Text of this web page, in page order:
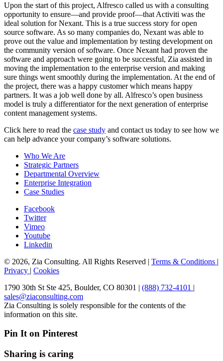
Upon the start of this project, Alfresco called us with a consulting
opportunity to ensure—and provide proof—that Activiti was the
ideal solution for Nexant. This is a true success story for open
source software. As so many companies do, Nexant was able to
prove out the value and implementation by testing development on
the community version of software. Once Nexant had proven the
software and approach were going to be successful, Zia assisted in
moving the implementation to the enterprise version and making
sure things went smoothly during the implementation. At the end of
the project, there was a happy customer which means happy
partners. It was a job well done by all. Alfresco’s open business
model is truly a differentiator for the next generation of enterprise
content management systems.
Click here to read the case study and contact us today to see how we
can help advance your company’s software solutions.
Who We Are
Strategic Partners
Departmental Overview
Enterprise Integration
Case Studies
Facebook
Twitter
Vimeo
Youtube
Linkedin
© 2026, Zia Consulting. All Rights Reserved | Terms & Conditions |
Privacy | Cookies
1790 30th St Ste 425, Boulder, CO 80301 | (888) 732-4101 |
sales@ziaconsulting.com
Zia Consulting is solely responsible for the contents of the
information on this site.
Pin It on Pinterest
Sharing is caring